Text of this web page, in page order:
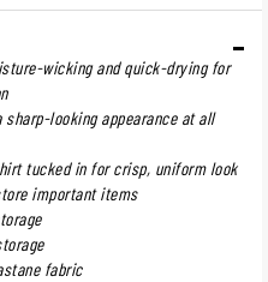
wicking and quick-drying for
looking appearance at all
tucked in for crisp, uniform look
important items
fabric